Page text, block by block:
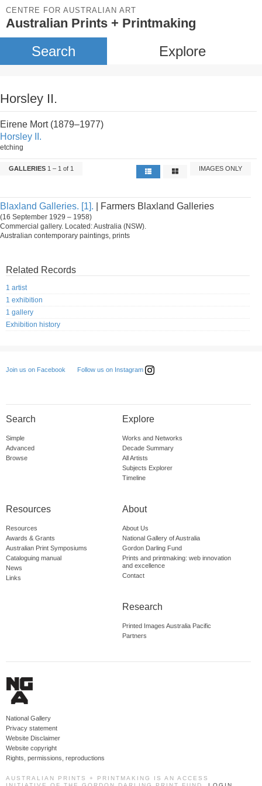
CENTRE FOR AUSTRALIAN ART
Australian Prints + Printmaking
Search Explore
Horsley II.
Eirene Mort (1879–1977)
Horsley II.
etching
GALLERIES 1 – 1 of 1 IMAGES ONLY
Blaxland Galleries. [1]. | Farmers Blaxland Galleries
(16 September 1929 – 1958)
Commercial gallery. Located: Australia (NSW).
Australian contemporary paintings, prints
Related Records
1 artist
1 exhibition
1 gallery
Exhibition history
Join us on Facebook Follow us on Instagram
Search
Simple
Advanced
Browse
Explore
Works and Networks
Decade Summary
All Artists
Subjects Explorer
Timeline
Resources
Resources
Awards & Grants
Australian Print Symposiums
Cataloguing manual
News
Links
About
About Us
National Gallery of Australia
Gordon Darling Fund
Prints and printmaking: web innovation
and excellence
Contact
Research
Printed Images Australia Pacific
Partners
National Gallery
Privacy statement
Website Disclaimer
Website copyright
Rights, permissions, reproductions
AUSTRALIAN PRINTS + PRINTMAKING IS AN ACCESS